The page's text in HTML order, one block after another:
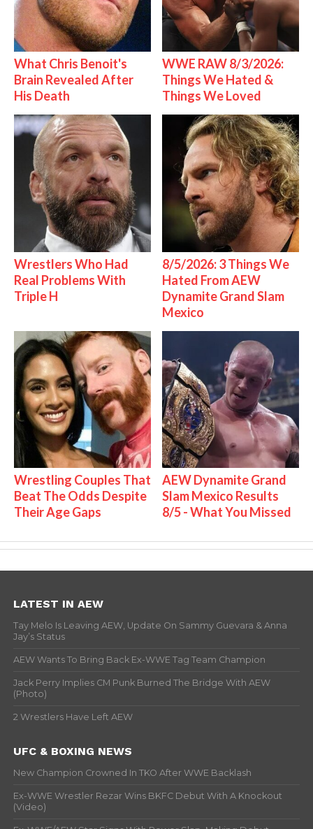
What Chris Benoit's
Brain Revealed After
His Death
WWE RAW 8/3/2026:
Things We Hated &
Things We Loved
Wrestlers Who Had
Real Problems With
Triple H
8/5/2026: 3 Things We
Hated From AEW
Dynamite Grand Slam
Mexico
Wrestling Couples That
Beat The Odds Despite
Their Age Gaps
AEW Dynamite Grand
Slam Mexico Results
8/5 - What You Missed
LATEST IN AEW
Tay Melo Is Leaving AEW, Update On Sammy Guevara & Anna
Jay’s Status
AEW Wants To Bring Back Ex-WWE Tag Team Champion
Jack Perry Implies CM Punk Burned The Bridge With AEW
(Photo)
2 Wrestlers Have Left AEW
UFC & BOXING NEWS
New Champion Crowned In TKO After WWE Backlash
Ex-WWE Wrestler Rezar Wins BKFC Debut With A Knockout
(Video)